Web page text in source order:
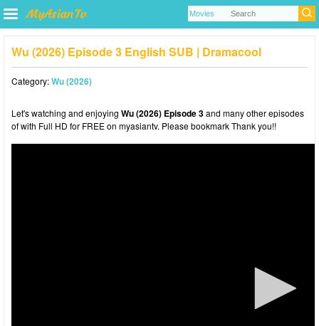
Wu (2026) Episode 3 English SUB | Dramacool
Category:Wu (2026)
Let's watching and enjoying Wu (2026) Episode 3and many other episodes
of with Full HD for FREE on myasiantv. Please bookmark Thank you!!